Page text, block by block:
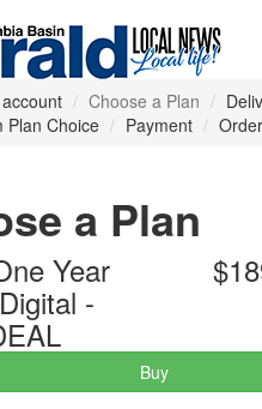
Choose a Plan
Plan Choice
Payment
a Plan
Year
-
Buy